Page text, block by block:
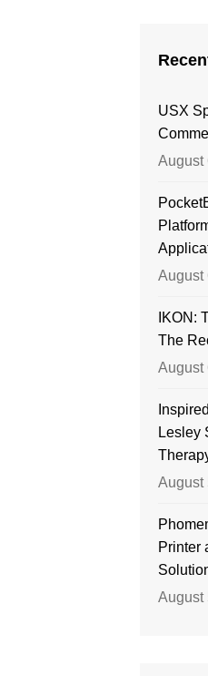
USX
August
August
IKON:
The
August
Lesley
August
Printer
August